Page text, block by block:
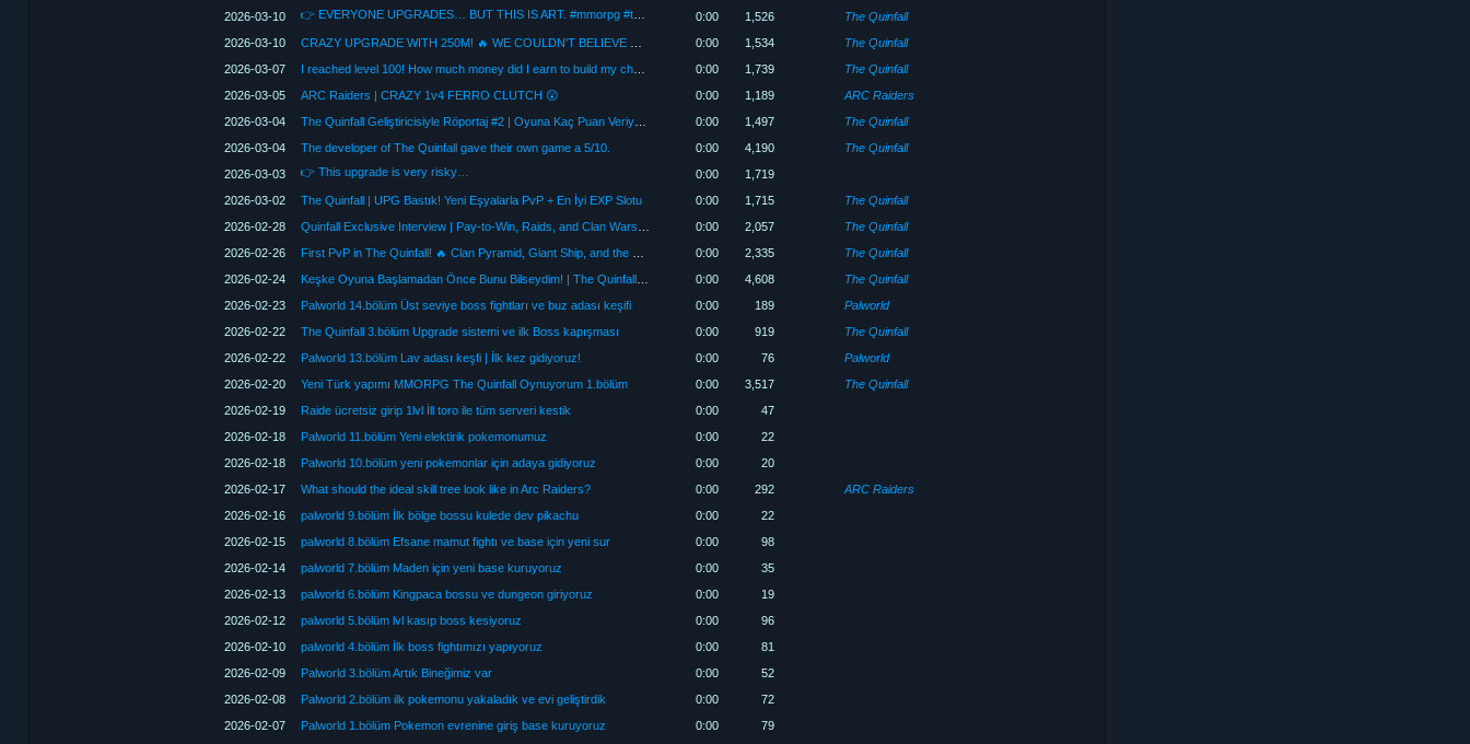
2026-03-10
👉 EVERYONE UPGRADES… BUT THIS IS ART. #mmorpg #thequinfall 0:00 1,526
The Quinfall
2026-03-10
CRAZY UPGRADE WITH 250M! 🔥 WE COULDN'T BELIEVE OUR LUCK | The Quinfall (Part 1) 0:00 1,534
The Quinfall
2026-03-07
I reached level 100! How much money did I earn to build my character? 0:00 1,739
The Quinfall
2026-03-05
ARC Raiders | CRAZY 1v4 FERRO CLUTCH 😲 0:00 1,189
ARC Raiders
2026-03-04
The Quinfall Geliştiricisiyle Röportaj #2 | Oyuna Kaç Puan Veriyor? 0:00 1,497
The Quinfall
2026-03-04
The developer of The Quinfall gave their own game a 5/10. 0:00 4,190
The Quinfall
2026-03-03
👉 This upgrade is very risky… 0:00
1,719
2026-03-02
The Quinfall | UPG Bastık! Yeni Eşyalarla PvP + En İyi EXP Slotu 0:00 1,715
The Quinfall
2026-02-28
Quinfall Exclusive Interview | Pay-to-Win, Raids, and Clan Wars Explained 0:00 2,057
The Quinfall
2026-02-26
First PvP in The Quinfall! 🔥 Clan Pyramid, Giant Ship, and the Best EXP Slot 0:00 2,335
The Quinfall
2026-02-24
Keşke Oyuna Başlamadan Önce Bunu Bilseydim! | The Quinfall Başlangıç Rehberi 0:00 4,608
The Quinfall
2026-02-23
Palworld 14.bölüm Üst seviye boss fightları ve buz adası keşifi 0:00 189
Palworld
2026-02-22
The Quinfall 3.bölüm Upgrade sistemi ve ilk Boss kapışması 0:00 919
The Quinfall
2026-02-22
Palworld 13.bölüm Lav adası keşfi | İlk kez gidiyoruz! 0:00 76
Palworld
2026-02-20
Yeni Türk yapımı MMORPG The Quinfall Oynuyorum 1.bölüm 0:00 3,517
The Quinfall
2026-02-19
Raide ücretsiz girip 1lvl İll toro ile tüm serveri kestik 0:00
47
2026-02-18
Palworld 11.bölüm Yeni elektirik pokemonumuz 0:00
22
2026-02-18
Palworld 10.bölüm yeni pokemonlar için adaya gidiyoruz 0:00
20
2026-02-17
What should the ideal skill tree look like in Arc Raiders? 0:00 292
ARC Raiders
2026-02-16
palworld 9.bölüm İlk bölge bossu kulede dev pikachu 0:00
22
2026-02-15
palworld 8.bölüm Efsane mamut fightı ve base için yeni sur 0:00
98
2026-02-14
palworld 7.bölüm Maden için yeni base kuruyoruz 0:00
35
2026-02-13
palworld 6.bölüm Kingpaca bossu ve dungeon giriyoruz 0:00
19
2026-02-12
palworld 5.bölüm lvl kasıp boss kesiyoruz 0:00
96
2026-02-10
palworld 4.bölüm İlk boss fightımızı yapıyoruz 0:00
81
2026-02-09
Palworld 3.bölüm Artık Bineğimiz var 0:00
52
2026-02-08
Palworld 2.bölüm ilk pokemonu yakaladık ve evi geliştirdik 0:00
72
2026-02-07
Palworld 1.bölüm Pokemon evrenine giriş base kuruyoruz 0:00
79